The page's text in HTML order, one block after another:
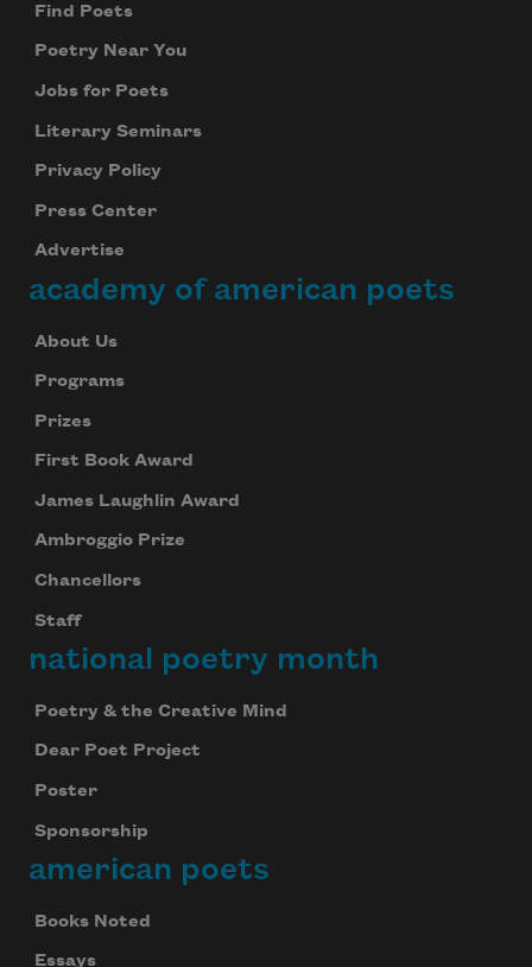
Find Poets
Poetry Near You
Jobs for Poets
Literary Seminars
Privacy Policy
Press Center
Advertise
academy of american poets
About Us
Programs
Prizes
First Book Award
James Laughlin Award
Ambroggio Prize
Chancellors
Staff
national poetry month
Poetry & the Creative Mind
Dear Poet Project
Poster
Sponsorship
american poets
Books Noted
Essays